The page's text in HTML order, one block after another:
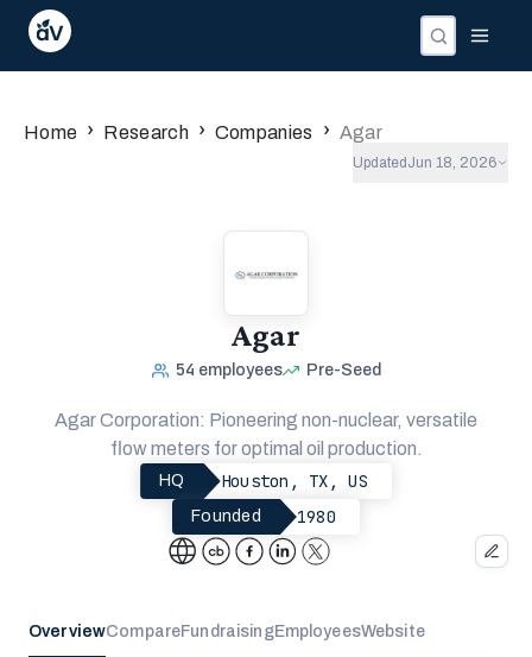
Home › Research › Companies › Agar
Updated Jun 18, 2026
Agar
54 employees Pre-Seed
Agar Corporation: Pioneering non-nuclear, versatile
flow meters for optimal oil production.
HQ Houston, TX, US
Founded 1980
OverviewCompareFundraisingEmployeesWebsite